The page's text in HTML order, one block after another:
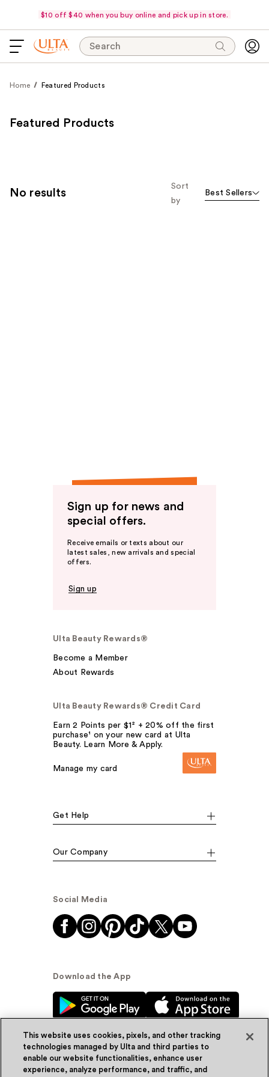
$10 off $40 when you buy online and pick up in store.
Search
Home Featured Products
Featured Products
No results
Sort
by
Best Sellers
Sign up for news and
special offers.
Receive emails or texts about our
latest sales, new arrivals and special
offers.
Sign up
Ulta Beauty Rewards®
Become a Member
About Rewards
Ulta Beauty Rewards® Credit Card
Earn 2 Points per $1² + 20% off the first
purchase¹ on your new card at Ulta
Beauty. Learn More & Apply.
Manage my card
Get Help
Our Company
Social Media
Download the App
© Ulta Beauty, Inc. 2026
This website uses cookies, pixels, and other tracking
technologies managed by Ulta and third parties to
enable our website functionalities, enhance user
experience, analyze performance, and traffic, and